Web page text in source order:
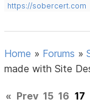
https://sobercert.com
Home » Forums »
made with Site
« Prev 15 16 17